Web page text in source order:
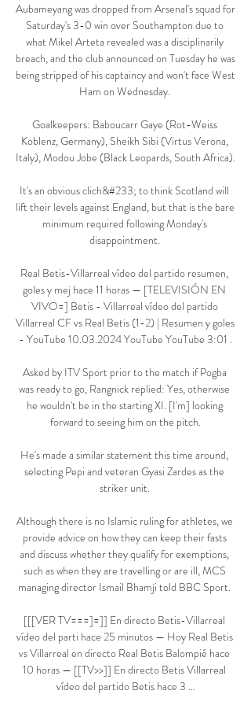
Aubameyang was dropped from Arsenal's squad for
Saturday's 3-0 win over Southampton due to
what Mikel Arteta revealed was a disciplinarily
breach, and the club announced on Tuesday he was
being stripped of his captaincy and won't face West
Ham on Wednesday.
Goalkeepers: Baboucarr Gaye (Rot-Weiss
Koblenz, Germany), Sheikh Sibi (Virtus Verona,
Italy), Modou Jobe (Black Leopards, South Africa).
It's an obvious clich&#233; to think Scotland will
lift their levels against England, but that is the bare
minimum required following Monday's
disappointment.
Real Betis-Villarreal vídeo del partido resumen,
goles y mej hace 11 horas — [TELEVISIÓN EN
VIVO=] Betis - Villarreal vídeo del partido
Villarreal CF vs Real Betis (1-2) | Resumen y goles
- YouTube 10.03.2024 YouTube YouTube 3:01 .
Asked by ITV Sport prior to the match if Pogba
was ready to go, Rangnick replied: Yes, otherwise
he wouldn't be in the starting XI. [I'm] looking
forward to seeing him on the pitch.
He's made a similar statement this time around,
selecting Pepi and veteran Gyasi Zardes as the
striker unit.
Although there is no Islamic ruling for athletes, we
provide advice on how they can keep their fasts
and discuss whether they qualify for exemptions,
such as when they are travelling or are ill, MCS
managing director Ismail Bhamji told BBC Sport.
[[[VER TV===]=]] En directo Betis-Villarreal
vídeo del parti hace 25 minutos — Hoy Real Betis
vs Villarreal en directo Real Betis Balompié hace
10 horas — [[TV>>]] En directo Betis Villarreal
vídeo del partido Betis hace 3 ...